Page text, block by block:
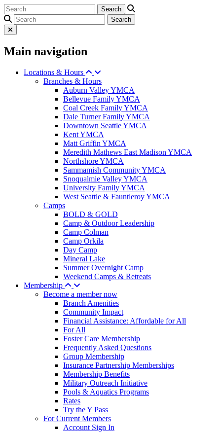
Main navigation
Locations & Hours
Branches & Hours
Auburn Valley YMCA
Bellevue Family YMCA
Coal Creek Family YMCA
Dale Turner Family YMCA
Downtown Seattle YMCA
Kent YMCA
Matt Griffin YMCA
Meredith Mathews East Madison YMCA
Northshore YMCA
Sammamish Community YMCA
Snoqualmie Valley YMCA
University Family YMCA
West Seattle & Fauntleroy YMCA
Camps
BOLD & GOLD
Camp & Outdoor Leadership
Camp Colman
Camp Orkila
Day Camp
Mineral Lake
Summer Overnight Camp
Weekend Camps & Retreats
Membership
Become a member now
Branch Amenities
Community Impact
Financial Assistance: Affordable for All
For All
Foster Care Membership
Frequently Asked Questions
Group Membership
Insurance Partnership Memberships
Membership Benefits
Military Outreach Initiative
Pools & Aquatics Programs
Rates
Try the Y Pass
For Current Members
Account Sign In